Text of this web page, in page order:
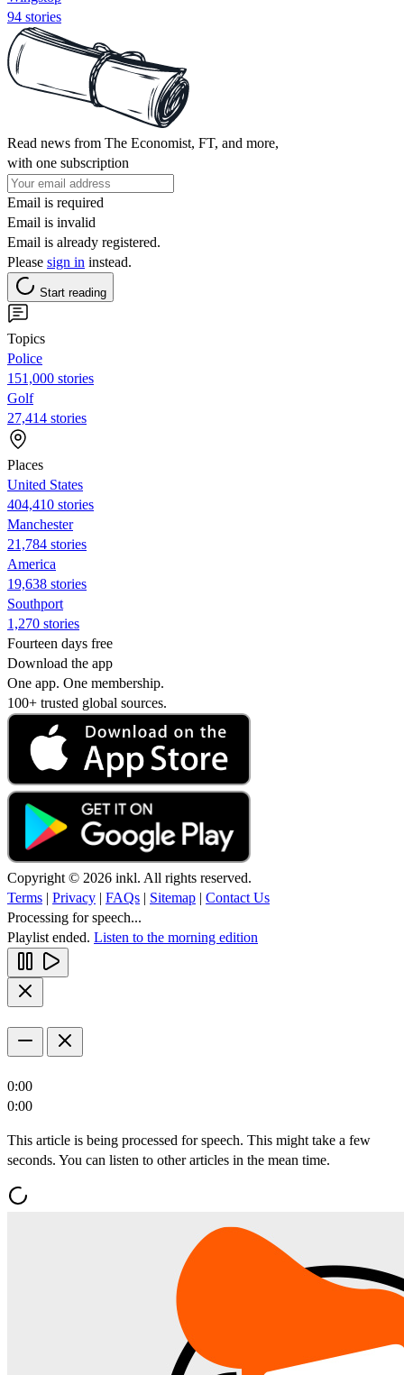
94 stories
Read news from The Economist, FT, and more,
with one subscription
Email is required
Email is invalid
Email is already registered.
Please sign in instead.
Start reading
Topics
Police
151,000 stories
Golf
27,414 stories
Places
United States
404,410 stories
Manchester
21,784 stories
America
19,638 stories
Southport
1,270 stories
Fourteen days free
Download the app
One app. One membership.
100+ trusted global sources.
Copyright © 2026 inkl. All rights reserved.
Terms | Privacy | FAQs | Sitemap | Contact Us
Processing for speech...
Playlist ended. Listen to the morning edition
0:00
0:00
This article is being processed for speech. This might take a few
seconds. You can listen to other articles in the mean time.